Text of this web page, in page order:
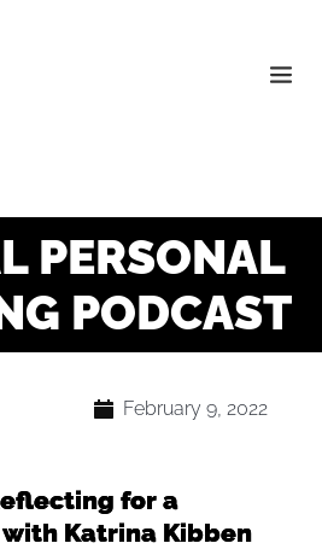
PERSONAL
PODCAST
February 9, 2022
for a
with Katrina Kibben